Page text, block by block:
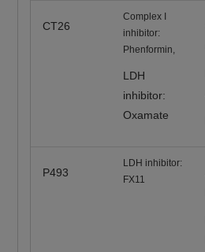
CT26
Complex I
inhibitor:
Phenformin,
LDH
inhibitor:
Oxamate
P493
LDH inhibitor:
FX11